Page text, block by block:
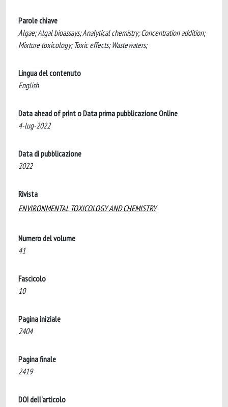
Parole chiave
Algae; Algal bioassays; Analytical chemistry; Concentration addition;
Mixture toxicology; Toxic effects; Wastewaters;
Lingua del contenuto
English
Data ahead of print o Data prima pubblicazione Online
4-lug-2022
Data di pubblicazione
2022
Rivista
ENVIRONMENTAL TOXICOLOGY AND CHEMISTRY
Numero del volume
41
Fascicolo
10
Pagina iniziale
2404
Pagina finale
2419
DOI dell'articolo